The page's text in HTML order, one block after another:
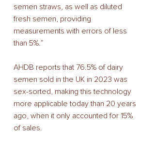
semen straws, as well as diluted
fresh semen, providing
measurements with errors of less
than 5%.”
AHDB reports that 76.5% of dairy
semen sold in the UK in 2023 was
sex-sorted, making this technology
more applicable today than 20 years
ago, when it only accounted for 15%
of sales.